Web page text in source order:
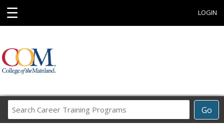
☰ LOGIN
Go
Career